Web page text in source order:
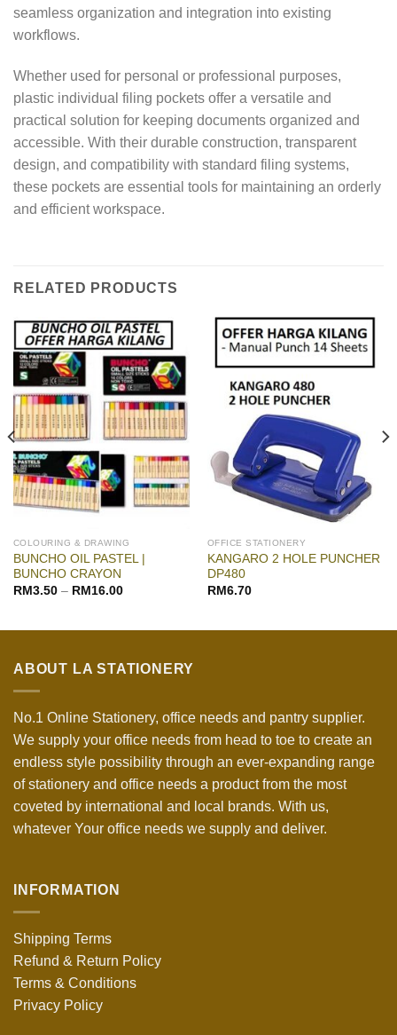
seamless organization and integration into existing
workflows.
Whether used for personal or professional purposes,
plastic individual filing pockets offer a versatile and
practical solution for keeping documents organized and
accessible. With their durable construction, transparent
design, and compatibility with standard filing systems,
these pockets are essential tools for maintaining an orderly
and efficient workspace.
RELATED PRODUCTS
COLOURING & DRAWING
BUNCHO OIL PASTEL |
BUNCHO CRAYON
RM3.50– RM16.00
OFFICE STATIONERY
KANGARO 2 HOLE PUNCHER
DP480
RM6.70
ABOUT LA STATIONERY
No.1 Online Stationery, office needs and pantry supplier.
We supply your office needs from head to toe to create an
endless style possibility through an ever-expanding range
of stationery and office needs a product from the most
coveted by international and local brands. With us,
whatever Your office needs we supply and deliver.
INFORMATION
Shipping Terms
Refund & Return Policy
Terms & Conditions
Privacy Policy